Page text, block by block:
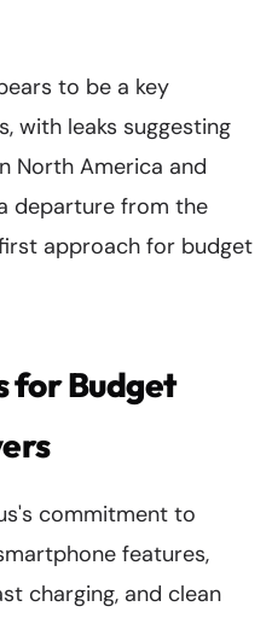
to be a key
with leaks suggesting
North America and
departure from the
approach for budget
for Budget
commitment to
features,
charging, and clean